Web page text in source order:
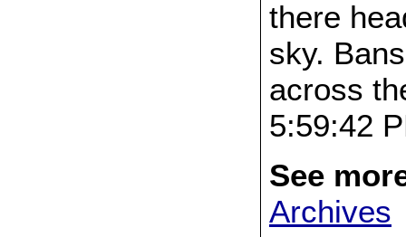
there
sky.
across
5:59:42
See
Archives